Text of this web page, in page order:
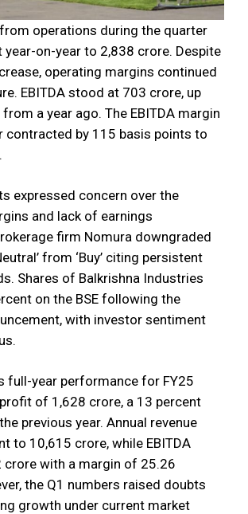
operations during the quarter
on-year to ₹2,838 crore. Despite
operating margins continued
EBITDA stood at ₹703 crore, up
a year ago. The EBITDA margin
contracted by 115 basis points to
expressed concern over the
and lack of earnings
firm Nomura downgraded
from ‘Buy’ citing persistent
Shares of Balkrishna Industries
on the BSE following the
with investor sentiment
full-year performance for FY25
of ₹1,628 crore, a 13 percent
previous year. Annual revenue
to ₹10,615 crore, while EBITDA
crore with a margin of 25.26
the Q1 numbers raised doubts
growth under current market